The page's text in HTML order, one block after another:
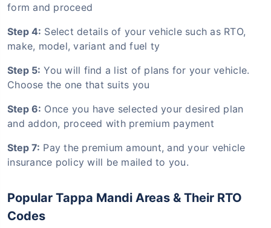
form and proceed
Step 4: Select details of your vehicle such as RTO,
make, model, variant and fuel ty
Step 5: You will find a list of plans for your vehicle.
Choose the one that suits you
Step 6: Once you have selected your desired plan
and addon, proceed with premium payment
Step 7: Pay the premium amount, and your vehicle
insurance policy will be mailed to you.
Popular Tappa Mandi Areas & Their RTO
Codes